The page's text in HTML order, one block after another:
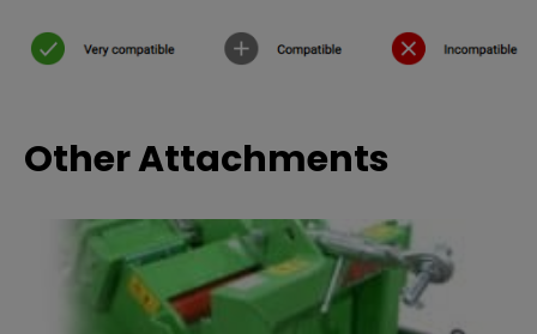
Other Attachments